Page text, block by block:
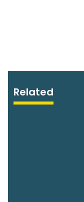
Related